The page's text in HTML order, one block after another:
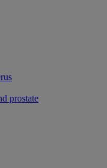
prostate